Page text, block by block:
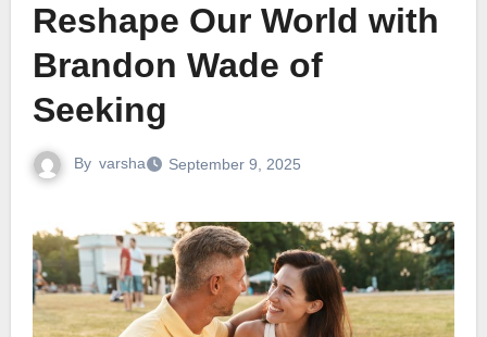
Reshape Our World with
Brandon Wade of
Seeking
By varsha September 9, 2025